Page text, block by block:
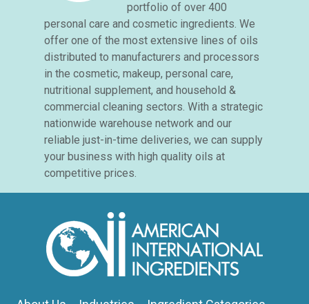
portfolio of over 400
personal care and cosmetic ingredients. We
offer one of the most extensive lines of oils
distributed to manufacturers and processors
in the cosmetic, makeup, personal care,
nutritional supplement, and household &
commercial cleaning sectors. With a strategic
nationwide warehouse network and our
reliable just-in-time deliveries, we can supply
your business with high quality oils at
competitive prices.